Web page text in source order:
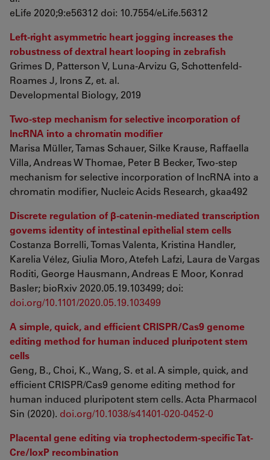
eLife 2020;9:e56312 doi: 10.7554/eLife.56312
Left-right asymmetric heart jogging increases the
robustness of dextral heart looping in zebrafish
Grimes D, Patterson V, Luna-Arvizu G, Schottenfeld-
Roames J, Irons Z, et. al.
Developmental Biology, 2019
Two-step mechanism for selective incorporation of
lncRNA into a chromatin modifier
Marisa Müller, Tamas Schauer, Silke Krause, Raffaella
Villa, Andreas W Thomae, Peter B Becker, Two-step
mechanism for selective incorporation of lncRNA into a
chromatin modifier, Nucleic Acids Research, gkaa492
Discrete regulation of β-catenin-mediated transcription
governs identity of intestinal epithelial stem cells
Costanza Borrelli, Tomas Valenta, Kristina Handler,
Karelia Vélez, Giulia Moro, Atefeh Lafzi, Laura de Vargas
Roditi, George Hausmann, Andreas E Moor, Konrad
Basler; bioRxiv 2020.05.19.103499; doi:
doi.org/10.1101/2020.05.19.103499
A simple, quick, and efficient CRISPR/Cas9 genome
editing method for human induced pluripotent stem
cells
Geng, B., Choi, K., Wang, S. et al. A simple, quick, and
efficient CRISPR/Cas9 genome editing method for
human induced pluripotent stem cells. Acta Pharmacol
Sin (2020). doi.org/10.1038/s41401-020-0452-0
Placental gene editing via trophectoderm-specific Tat-
Cre/loxP recombination